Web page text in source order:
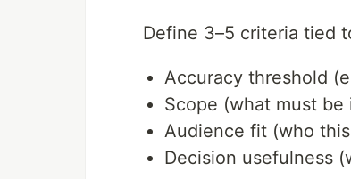
Define 3–5 criteria tied
Accuracy threshold
Scope (what must
Audience fit (who
Decision usefulness